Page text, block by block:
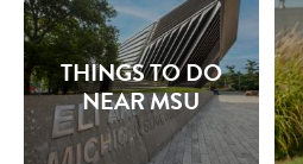
THINGS TO DO
NEAR MSU